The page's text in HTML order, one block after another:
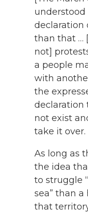
understood
declaration
than that …
not]
a people
with
the
declaration
not exist
take it over.
As long as
the idea
to struggle
sea” than
that